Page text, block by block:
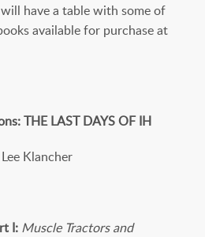
have a table with some of
available for purchase at
THE LAST DAYS OF IH
Klancher
I: Muscle Tractors and